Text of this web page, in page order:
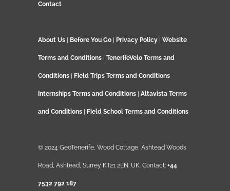
Contact
About Us Before You Go Privacy Policy Website
Terms and Conditions TenerifeVelo Terms and
Conditions Field Trips Terms and Conditions
Internships Terms and Conditions Altavista Terms
and Conditions Field School Terms and Conditions
© 2024 GeoTenerife, Wood Cottage, Ashtead Woods
Road, Ashtead, Surrey KT21 2EN. UK. Contact: +44
7532 792 187